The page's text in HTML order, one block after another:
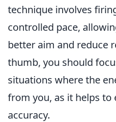
technique involves
controlled pace,
better aim and reduce
thumb, you should
situations where the
from you, as it helps to
accuracy.